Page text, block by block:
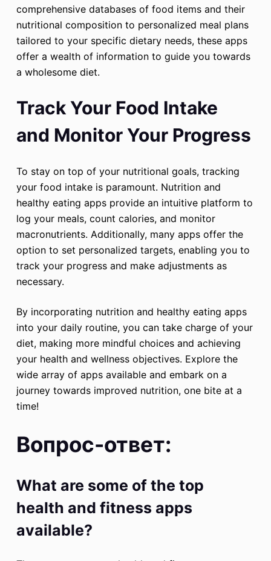
comprehensive databases of food items and their
nutritional composition to personalized meal plans
tailored to your specific dietary needs, these apps
offer a wealth of information to guide you towards
a wholesome diet.
Track Your Food Intake
and Monitor Your Progress
To stay on top of your nutritional goals, tracking
your food intake is paramount. Nutrition and
healthy eating apps provide an intuitive platform to
log your meals, count calories, and monitor
macronutrients. Additionally, many apps offer the
option to set personalized targets, enabling you to
track your progress and make adjustments as
necessary.
By incorporating nutrition and healthy eating apps
into your daily routine, you can take charge of your
diet, making more mindful choices and achieving
your health and wellness objectives. Explore the
wide array of apps available and embark on a
journey towards improved nutrition, one bite at a
time!
Вопрос-ответ:
What are some of the top
health and fitness apps
available?